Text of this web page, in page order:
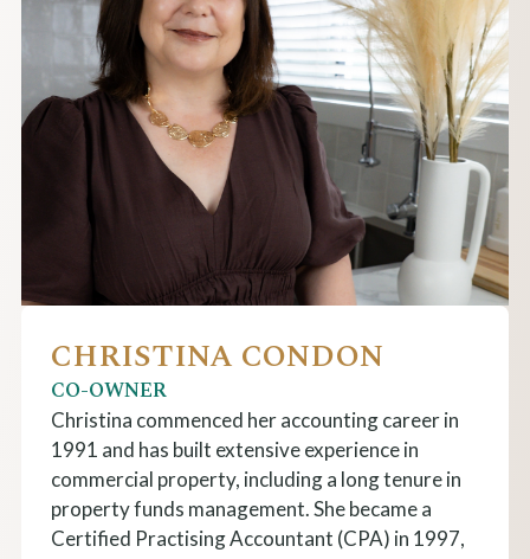
CHRISTINA CONDON
CO-OWNER
Christina commenced her accounting career in
1991 and has built extensive experience in
commercial property, including a long tenure in
property funds management. She became a
Certified Practising Accountant (CPA) in 1997,